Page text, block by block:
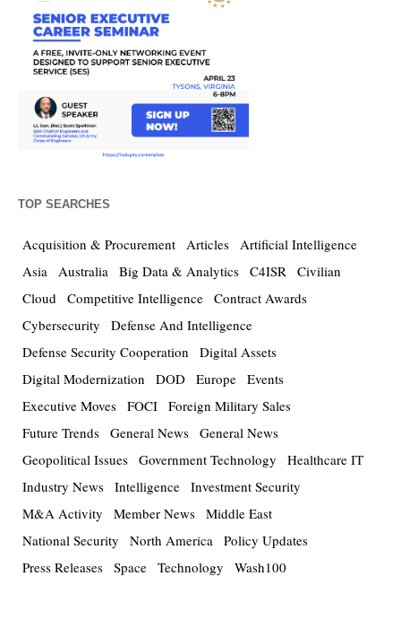
TOP SEARCHES
Acquisition & Procurement Articles Artificial Intelligence
Asia Australia Big Data & Analytics C4ISR Civilian
Cloud Competitive Intelligence Contract Awards
Cybersecurity
Defense And Intelligence
Defense Security Cooperation
Digital Assets
Digital Modernization
DOD Europe Events
Executive Moves FOCI Foreign Military Sales
Future Trends General News General News
Geopolitical Issues Government Technology
Healthcare IT
Industry News Intelligence Investment Security
M&A Activity
Member News Middle East
National Security
North America Policy Updates
Press Releases Space Technology Wash100